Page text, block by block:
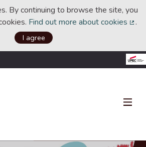
By continuing to browse the site, you
Find out more about cookies .
I agree